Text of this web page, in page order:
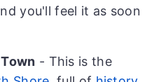
you'll feel it as soon
- This is the